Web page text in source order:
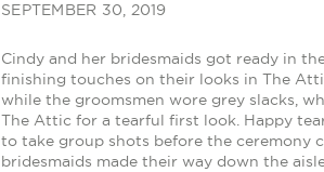
SEPTEMBER 30, 2019
Cindy and her bridesmaids got ready in
finishing touches on their looks in The
while the groomsmen wore grey slacks,
The Attic for a tearful first look. Happy
to take group shots before the ceremony
bridesmaids made their way down the